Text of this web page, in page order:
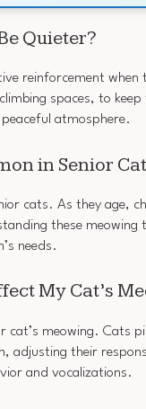
Quieter?
reinforcement
spaces, to
atmosphere.
in Senior
cats. As they age,
these meowing
needs.
My Cat’s
cat’s meowing. Cats
adjusting their
and vocalizations.